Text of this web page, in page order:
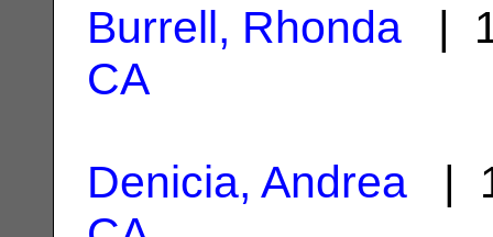
Burrell, Rhonda |
CA
Denicia, Andrea |